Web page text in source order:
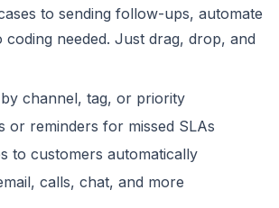
to sending follow-ups, automate
needed. Just drag, drop, and
channel, tag, or priority
or reminders for missed SLAs
to customers automatically
calls, chat, and more